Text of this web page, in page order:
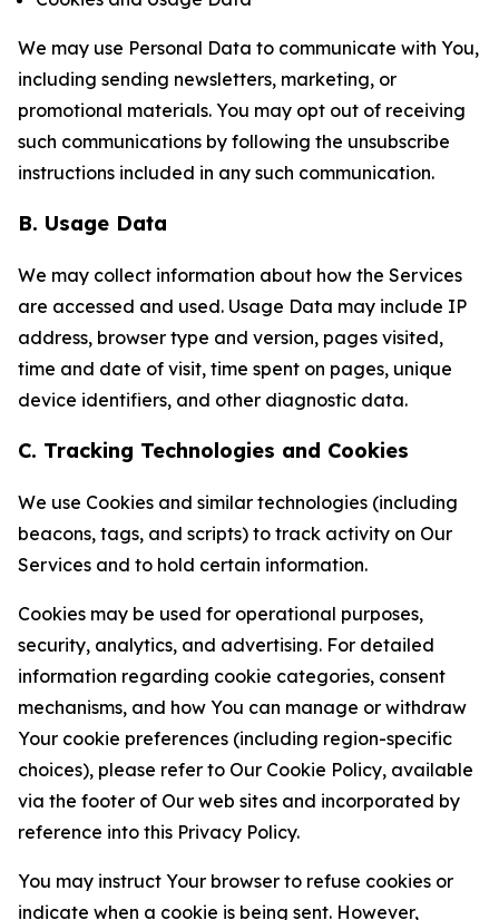
We may use Personal Data to communicate with You,
including sending newsletters, marketing, or
promotional materials. You may opt out of receiving
such communications by following the unsubscribe
instructions included in any such communication.
B. Usage Data
We may collect information about how the Services
are accessed and used. Usage Data may include IP
address, browser type and version, pages visited,
time and date of visit, time spent on pages, unique
device identifiers, and other diagnostic data.
C. Tracking Technologies and Cookies
We use Cookies and similar technologies (including
beacons, tags, and scripts) to track activity on Our
Services and to hold certain information.
Cookies may be used for operational purposes,
security, analytics, and advertising. For detailed
information regarding cookie categories, consent
mechanisms, and how You can manage or withdraw
Your cookie preferences (including region-specific
choices), please refer to Our Cookie Policy, available
via the footer of Our web sites and incorporated by
reference into this Privacy Policy.
You may instruct Your browser to refuse cookies or
indicate when a cookie is being sent. However,